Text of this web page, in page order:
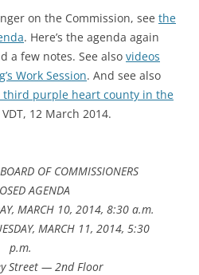
on the Commission, see the
. Here’s the agenda again
a few notes. See also videos
Work Session. And see also
third purple heart county in the
12 March 2014.
OF COMMISSIONERS
AGENDA
MARCH 10, 2014, 8:30 a.m.
MARCH 11, 2014, 5:30
p.m.
Street — 2nd Floor